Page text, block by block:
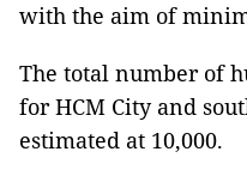
with the aim of
The total number of
for HCM City and
estimated at 10,000.